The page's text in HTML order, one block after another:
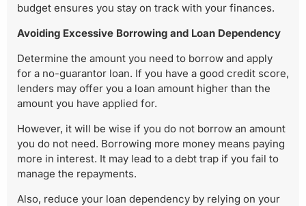
budget ensures you stay on track with your finances.
Avoiding Excessive Borrowing and Loan Dependency
Determine the amount you need to borrow and apply
for a no-guarantor loan. If you have a good credit score,
lenders may offer you a loan amount higher than the
amount you have applied for.
However, it will be wise if you do not borrow an amount
you do not need. Borrowing more money means paying
more in interest. It may lead to a debt trap if you fail to
manage the repayments.
Also, reduce your loan dependency by relying on your